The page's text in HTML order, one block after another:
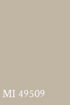
49509